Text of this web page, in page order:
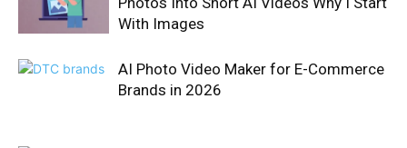
With Images
AI Photo Video Maker for E-Commerce
Brands in 2026